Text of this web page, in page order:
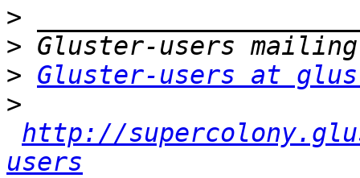
>
>
> Gluster-users at
>
http://
users